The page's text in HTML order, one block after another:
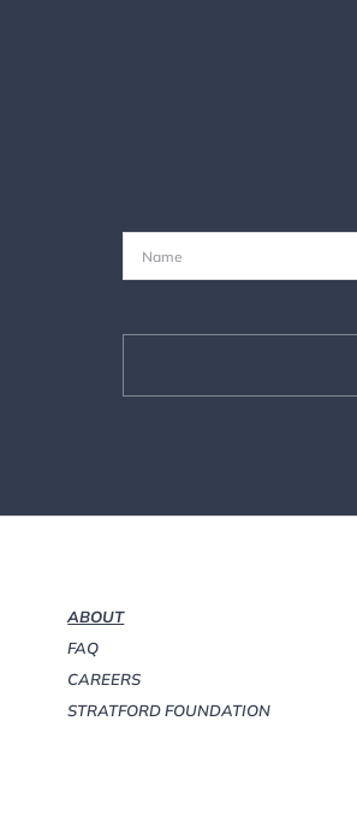
ABOUT
FAQ
CAREERS
STRATFORD FOUNDATION